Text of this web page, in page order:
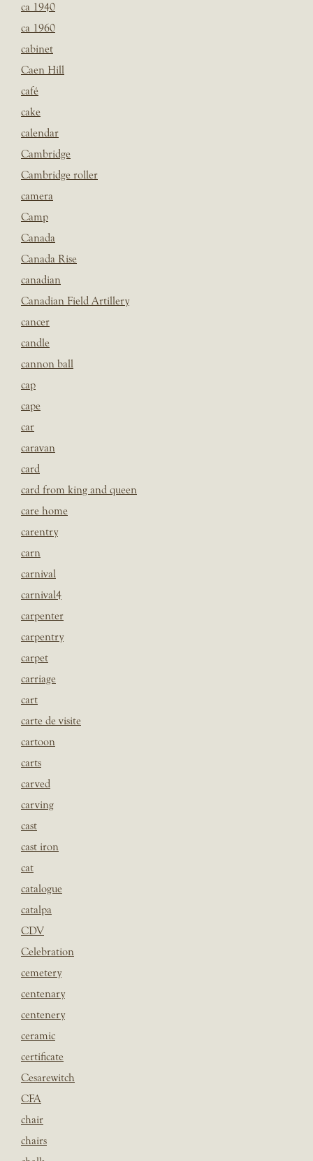
ca 1940
ca 1960
cabinet
Caen Hill
café
cake
calendar
Cambridge
Cambridge roller
camera
Camp
Canada
Canada Rise
canadian
Canadian Field Artillery
cancer
candle
cannon ball
cap
cape
car
caravan
card
card from king and queen
care home
carentry
carn
carnival
carnival4
carpenter
carpentry
carpet
carriage
cart
carte de visite
cartoon
carts
carved
carving
cast
cast iron
cat
catalogue
catalpa
CDV
Celebration
cemetery
centenary
centenery
ceramic
certificate
Cesarewitch
CFA
chair
chairs